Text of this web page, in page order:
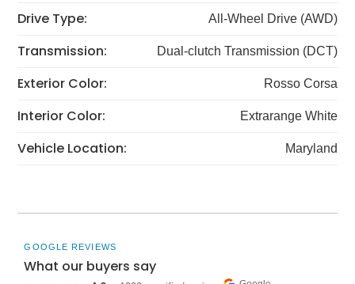
Drive Type: All-Wheel Drive (AWD)
Transmission: Dual-clutch Transmission (DCT)
Exterior Color: Rosso Corsa
Interior Color: Extrarange White
Vehicle Location: Maryland
GOOGLE REVIEWS
What our buyers say